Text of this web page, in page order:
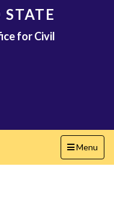
for Civil
Toggle
navigation
Menu